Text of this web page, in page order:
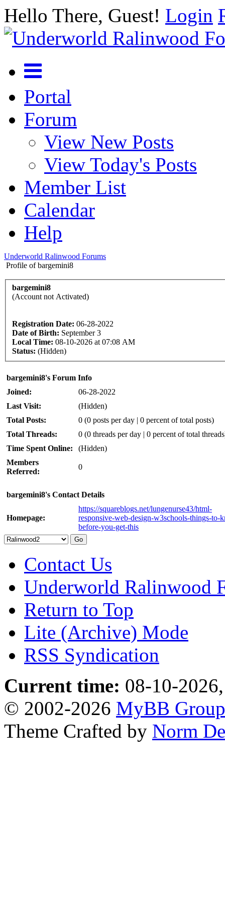
Hello There, Guest! Login
Portal
Forum
View New Posts
View Today's Posts
Member List
Calendar
Help
Underworld Ralinwood Forums
Profile of bargemini8
bargemini8
(Account not Activated)
Registration Date: 06-28-2022
Date of Birth: September 3
Local Time: 08-10-2026 at 07:08 AM
Status: (Hidden)
bargemini8's Forum Info
Joined:
06-28-2022
Last Visit:
(Hidden)
Total Posts:
0 (0 posts per day | 0 percent of total posts)
Total Threads:
0 (0 threads per day | 0 percent of total
Time Spent Online:
(Hidden)
Members
Referred:
0
bargemini8's Contact Details
Homepage:
https://squareblogs.net/lungenurse43/html-
responsive-web-design-w3schools-things-to-
before-you-get-this
Contact Us
Underworld Ralinwood
Return to Top
Lite (Archive) Mode
RSS Syndication
Current time: 08-10-
© 2002-2026 MyBB Group
Theme Crafted by Norm